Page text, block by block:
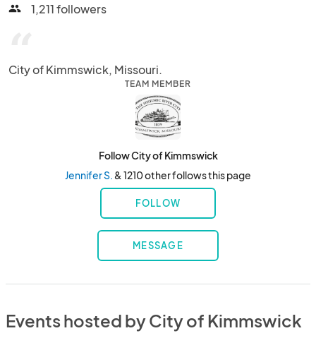
people 1,211 followers
City of Kimmswick, Missouri.
TEAM MEMBER
Follow City of Kimmswick
Jennifer S. & 1210 other follows this page
FOLLOW
MESSAGE
Events hosted by City of Kimmswick